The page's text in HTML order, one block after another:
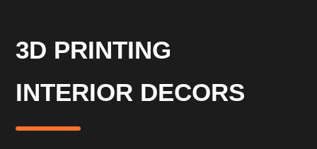
3D PRINTING
INTERIOR DECORS